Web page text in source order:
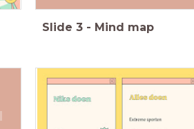
Slide 3 - Mind map